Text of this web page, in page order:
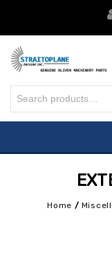
Home /